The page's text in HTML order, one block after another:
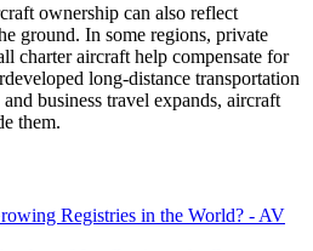
ownership can also reflect
ground. In some regions, private
charter aircraft help compensate for
long-distance transportation
business travel expands, aircraft
them.
Registries in the World? - AV